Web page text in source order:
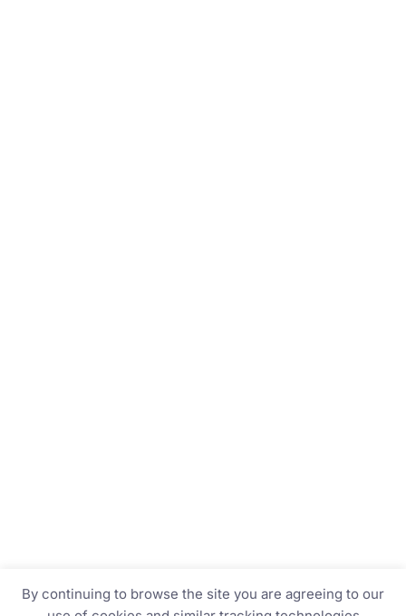
By continuing to browse the site you are agreeing to our